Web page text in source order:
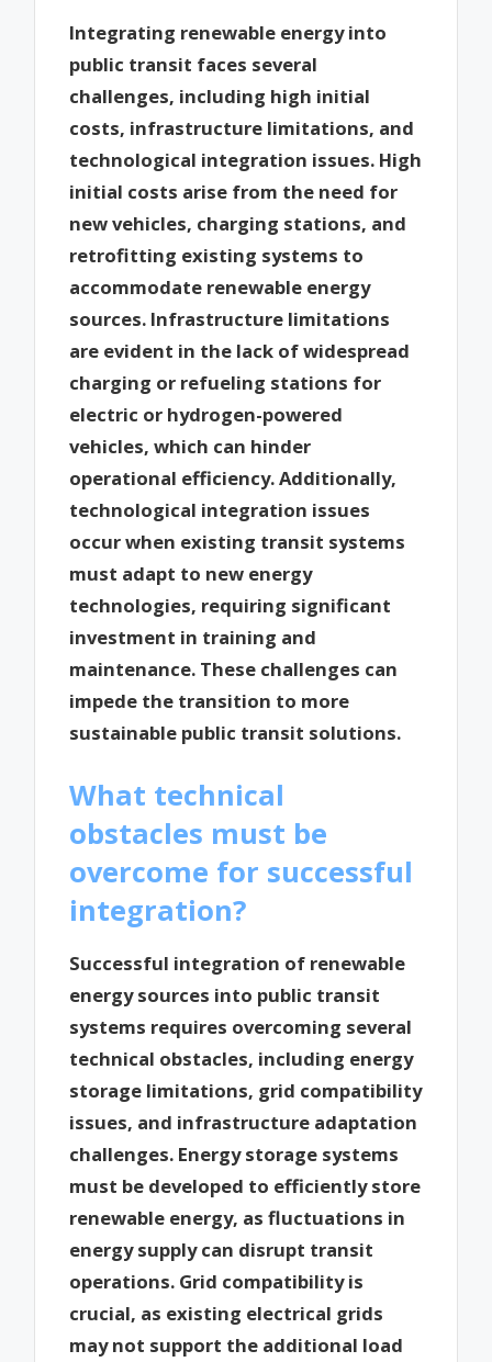
Integrating renewable energy into
public transit faces several
challenges, including high initial
costs, infrastructure limitations, and
technological integration issues. High
initial costs arise from the need for
new vehicles, charging stations, and
retrofitting existing systems to
accommodate renewable energy
sources. Infrastructure limitations
are evident in the lack of widespread
charging or refueling stations for
electric or hydrogen-powered
vehicles, which can hinder
operational efficiency. Additionally,
technological integration issues
occur when existing transit systems
must adapt to new energy
technologies, requiring significant
investment in training and
maintenance. These challenges can
impede the transition to more
sustainable public transit solutions.
What technical
obstacles must be
overcome for successful
integration?
Successful integration of renewable
energy sources into public transit
systems requires overcoming several
technical obstacles, including energy
storage limitations, grid compatibility
issues, and infrastructure adaptation
challenges. Energy storage systems
must be developed to efficiently store
renewable energy, as fluctuations in
energy supply can disrupt transit
operations. Grid compatibility is
crucial, as existing electrical grids
may not support the additional load